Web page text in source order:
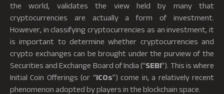
the world, validates the view held by many that
cryptocurrencies are actually a form of investment.
However, in classifying cryptocurrencies as an investment, it
is important to determine whether cryptocurrencies and
crypto exchanges can be brought under the purview of the
Securities and Exchange Board of India (“SEBI”). This is where
Initial Coin Offerings (or “ICOs”) come in, a relatively recent
phenomenon adopted by players in the blockchain space.